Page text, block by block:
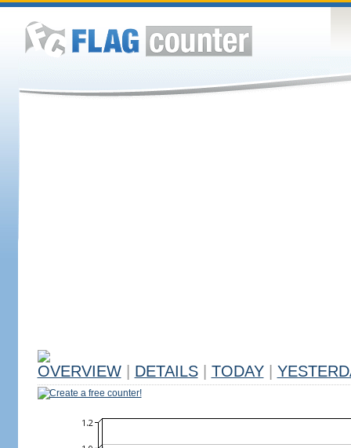
OVERVIEW DETAILS TODAY
Create a free counter!